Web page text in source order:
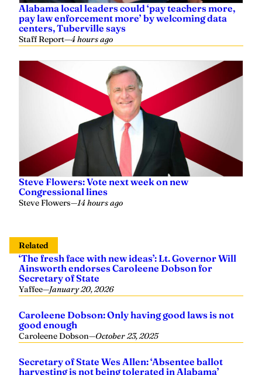
centers, Tuberville says
Staff Report—4 hours ago
Steve Flowers: Vote next week on new
Congressional lines
Steve Flowers—14 hours ago
‘The fresh face with new ideas’: Lt. Governor Will
Ainsworth endorses Caroleene Dobson for
Secretary of State
Yaffee—January 20, 2026
Caroleene Dobson: Only having good laws is not
good enough
Caroleene Dobson—October 23, 2025
Secretary of State Wes Allen: ‘Absentee ballot
harvesting is not being tolerated in Alabama’
Yaffee—August 26, 2025